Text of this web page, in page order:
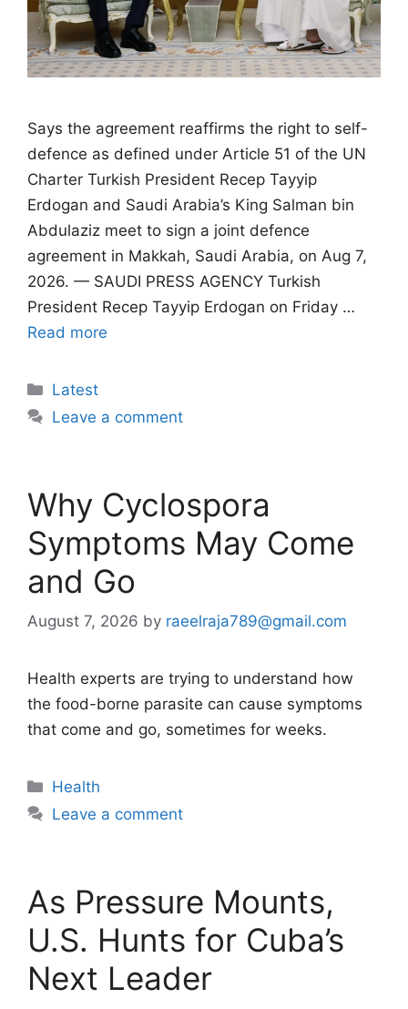
Says the agreement reaffirms the right to self-
defence as defined under Article 51 of the UN
Charter Turkish President Recep Tayyip
Erdogan and Saudi Arabia’s King Salman bin
Abdulaziz meet to sign a joint defence
agreement in Makkah, Saudi Arabia, on Aug 7,
2026. — SAUDI PRESS AGENCY Turkish
President Recep Tayyip Erdogan on Friday …
Read more
Categories
Latest
Leave a comment
Why Cyclospora
Symptoms May Come
and Go
August 7, 2026 by raeelraja789@gmail.com
Health experts are trying to understand how
the food-borne parasite can cause symptoms
that come and go, sometimes for weeks.
Categories
Health
Leave a comment
As Pressure Mounts,
U.S. Hunts for Cuba’s
Next Leader